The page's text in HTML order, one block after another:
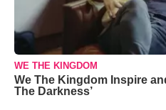
WE THE KINGDOM
We The Kingdom Inspire
The Darkness’